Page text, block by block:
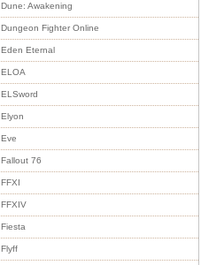
Dune: Awakening
Dungeon Fighter Online
Eden Eternal
ELOA
ELSword
Elyon
Eve
Fallout 76
FFXI
FFXIV
Fiesta
Flyff